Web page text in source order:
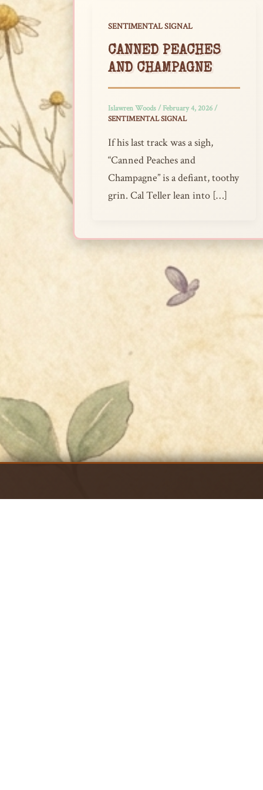
SENTIMENTAL SIGNAL
CANNED PEACHES
AND CHAMPAGNE
Islawren Woods/February 4, 2026/
SENTIMENTAL SIGNAL
If his last track was a sigh,
“Canned Peaches and
Champagne” is a defiant, toothy
grin. Cal Teller lean into […]